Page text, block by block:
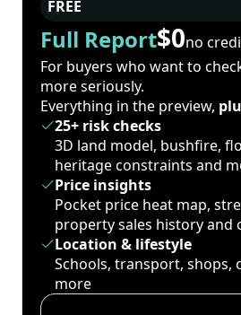
FREE
Full Report$0no
For buyers who want to
more seriously.
Everything in the preview,
25+ risk checks
3D land model, bushfire,
heritage constraints and
Price insights
Pocket price heat map,
property sales history and
Location & lifestyle
Schools, transport, shops,
more